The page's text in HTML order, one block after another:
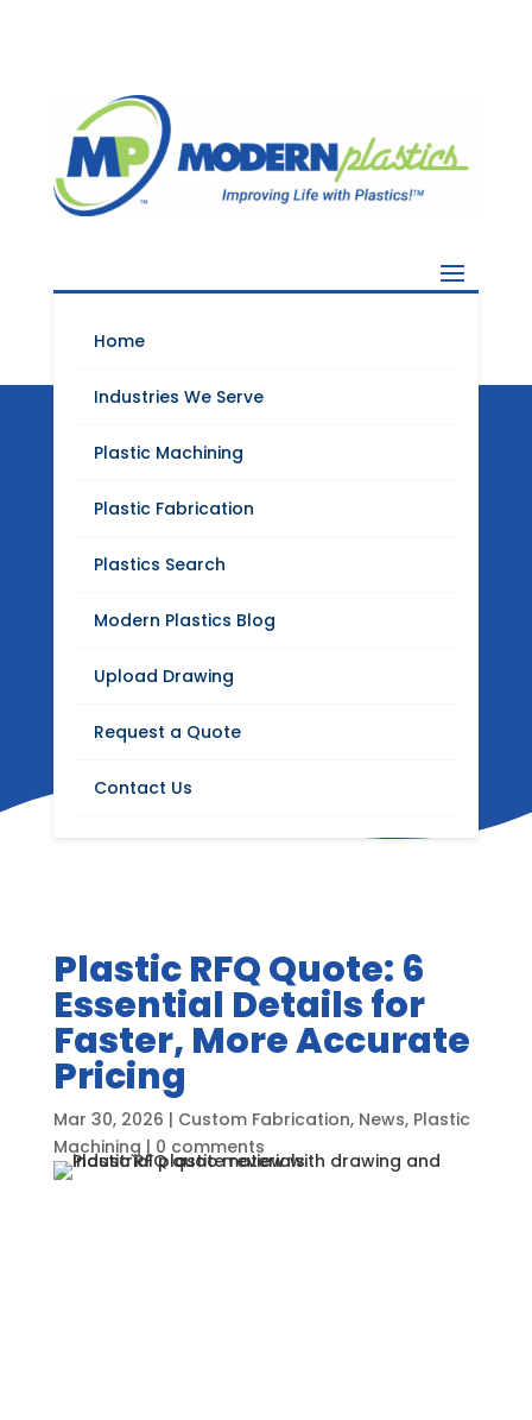
Home
Industries We Serve
Plastic Machining
Plastic Fabrication
Plastics Search
Modern Plastics Blog
Upload Drawing
Request a Quote
Contact Us
Modern Plastics
Blog
product updates, insights on plastics
industrial materials.
Plastic RFQ Quote: 6
Essential Details for
Faster, More Accurate
Pricing
Mar 30, 2026 | Custom Fabrication, News, Plastic
Machining | 0 comments